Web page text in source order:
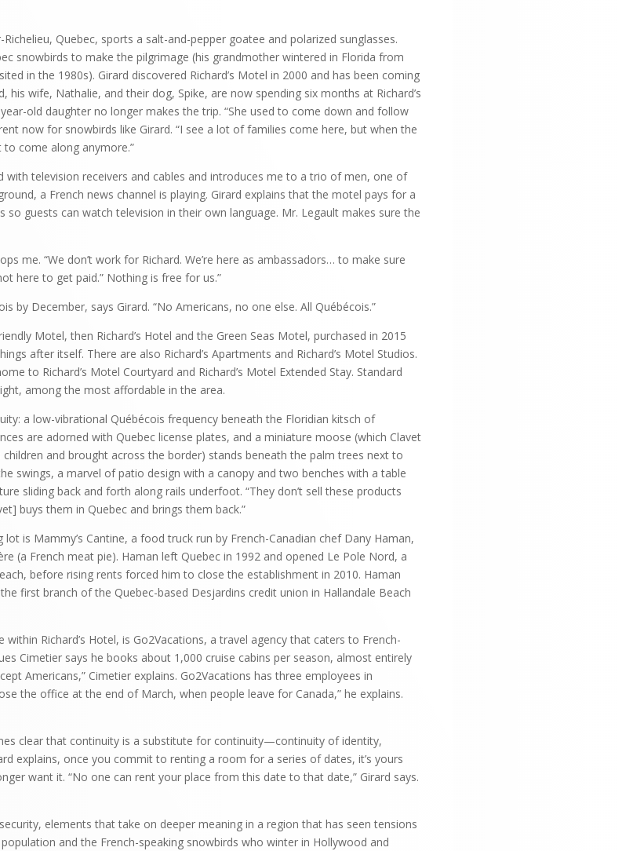
Quebec, sports a salt-and-pepper goatee and polarized sunglasses.
snowbirds to make the pilgrimage (his grandmother wintered in Florida from
in the 1980s). Girard discovered Richard’s Motel in 2000 and has been coming
his wife, Nathalie, and their dog, Spike, are now spending six months at Richard’s
old daughter no longer makes the trip. “She used to come down and follow
now for snowbirds like Girard. “I see a lot of families come here, but when the
come along anymore.”
with television receivers and cables and introduces me to a trio of men, one of
a French news channel is playing. Girard explains that the motel pays for a
so guests can watch television in their own language. Mr. Legault makes sure the
me. “We don’t work for Richard. We’re here as ambassadors… to make sure
here to get paid.” Nothing is free for us.”
by December, says Girard. “No Americans, no one else. All Québécois.”
Motel, then Richard’s Hotel and the Green Seas Motel, purchased in 2015
after itself. There are also Richard’s Apartments and Richard’s Motel Studios.
to Richard’s Motel Courtyard and Richard’s Motel Extended Stay. Standard
among the most affordable in the area.
a low-vibrational Québécois frequency beneath the Floridian kitsch of
are adorned with Quebec license plates, and a miniature moose (which Clavet
and brought across the border) stands beneath the palm trees next to
swings, a marvel of patio design with a canopy and two benches with a table
sliding back and forth along rails underfoot. “They don’t sell these products
buys them in Quebec and brings them back.”
lot is Mammy’s Cantine, a food truck run by French-Canadian chef Dany Haman,
(a French meat pie). Haman left Quebec in 1992 and opened Le Pole Nord, a
before rising rents forced him to close the establishment in 2010. Haman
first branch of the Quebec-based Desjardins credit union in Hallandale Beach
Richard’s Hotel, is Go2Vacations, a travel agency that caters to French-
Cimetier says he books about 1,000 cruise cabins per season, almost entirely
Americans,” Cimetier explains. Go2Vacations has three employees in
the office at the end of March, when people leave for Canada,” he explains.
clear that continuity is a substitute for continuity—continuity of identity,
explains, once you commit to renting a room for a series of dates, it’s yours
want it. “No one can rent your place from this date to that date,” Girard says.
elements that take on deeper meaning in a region that has seen tensions
and the French-speaking snowbirds who winter in Hollywood and